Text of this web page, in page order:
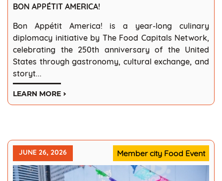
BON APPÉTIT AMERICA!
Bon Appétit America! is a year-long culinary
diplomacy initiative by The Food Capitals Network,
celebrating the 250th anniversary of the United
States through gastronomy, cultural exchange, and
storyt...
LEARN MORE
JUNE 26, 2026 Member city Food Event